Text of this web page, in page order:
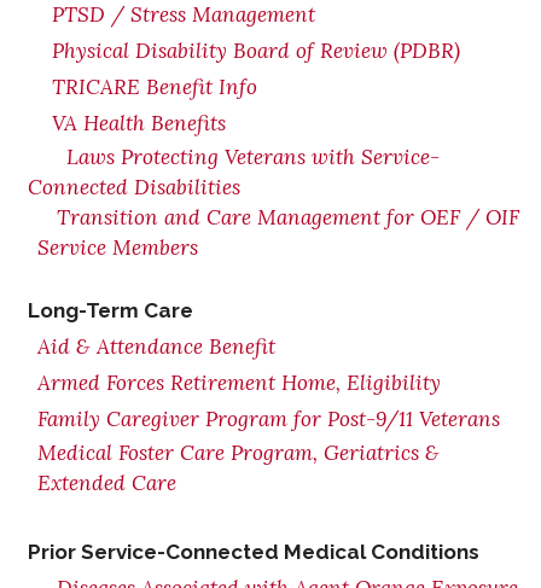
PTSD / Stress Management
Physical Disability Board of Review (PDBR)
TRICARE Benefit Info
VA Health Benefits
Laws Protecting Veterans with Service-
Connected Disabilities
Transition and Care Management for OEF / OIF
Service Members
Long-Term Care
Aid & Attendance Benefit
Armed Forces Retirement Home, Eligibility
Family Caregiver Program for Post-9/11 Veterans
Medical Foster Care Program, Geriatrics &
Extended Care
Prior Service-Connected Medical Conditions